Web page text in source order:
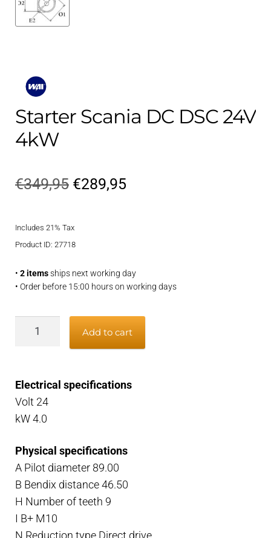
Starter Scania DC DSC 24V
4kW
€349,95 Original
was:
€289,95Current
Includes 21% Tax
Product ID: 27718
• 2 itemsships next working day
• Order before 15:00 hours on working days
24V
4kW
quantity
Add to cart
Electrical specifications
Volt 24
kW 4.0
Physical specifications
A Pilot diameter 89.00
B Bendix distance 46.50
H Number of teeth 9
I B+ M10